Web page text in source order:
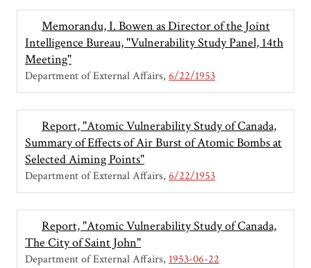
Memorandu, I. Bowen as Director of the Joint
Intelligence Bureau, "Vulnerability Study Panel, 14th
Meeting"
Department of External Affairs 6/22/1953
Report, "Atomic Vulnerability Study of Canada,
Summary of Effects of Air Burst of Atomic Bombs at
Selected Aiming Points"
Department of External Affairs 6/22/1953
Report, "Atomic Vulnerability Study of Canada,
The City of Saint John"
Department of External Affairs 1953-06-22